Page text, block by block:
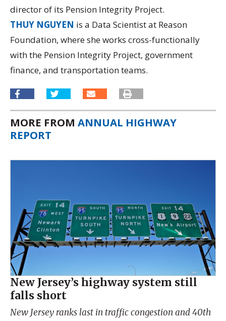
director of its Pension Integrity Project.
THUY NGUYEN is a Data Scientist at Reason
Foundation, where she works cross-functionally
with the Pension Integrity Project, government
finance, and transportation teams.
MORE FROM ANNUAL HIGHWAY
REPORT
New Jersey’s highway system still
falls short
New Jersey ranks last in traffic congestion and 40th